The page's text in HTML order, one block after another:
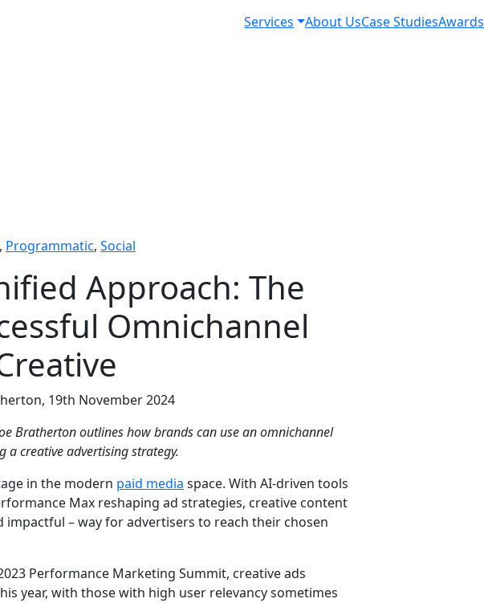
Services About UsCase StudiesAwards
, Programmatic, Social
Approach: The
Omnichannel
19th November 2024
Bratherton outlines how brands can use an omnichannel
a creative advertising strategy.
in the modern paid media space. With AI-driven tools
Max reshaping ad strategies, creative content
impactful – way for advertisers to reach their chosen
Performance Marketing Summit, creative ads
year, with those with high user relevancy sometimes